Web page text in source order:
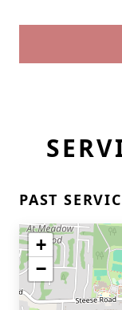
PAST
+
−